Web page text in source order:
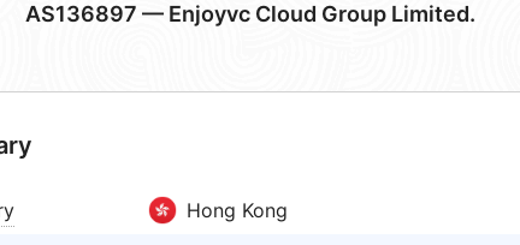
AS136897 — Enjoyvc Cloud Group Limited.
Hong Kong